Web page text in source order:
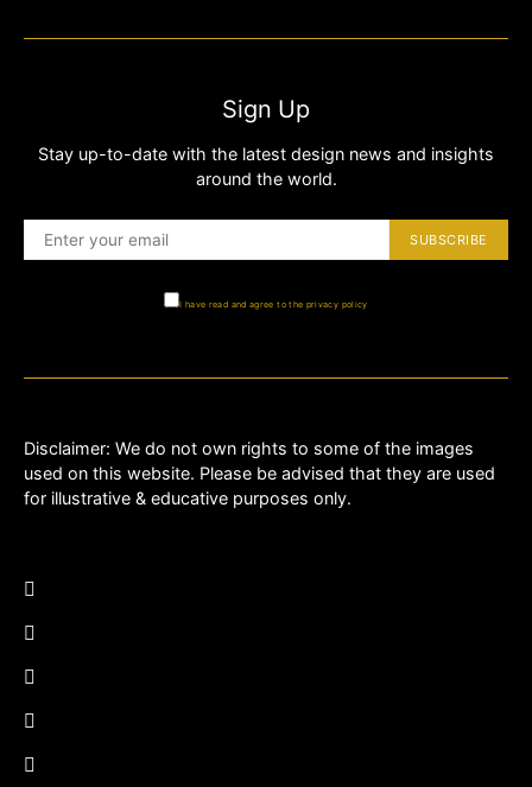
Sign Up
Stay up-to-date with the latest design news and insights
around the world.
SUBSCRIBE
I have read and agree to the privacy policy
Disclaimer: We do not own rights to some of the images
used on this website. Please be advised that they are used
for illustrative & educative purposes only.